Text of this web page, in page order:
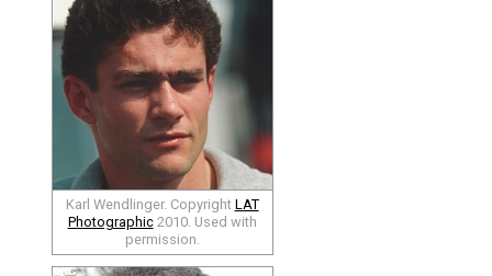
Karl Wendlinger. Copyright LAT
Photographic2010. Used with
permission.